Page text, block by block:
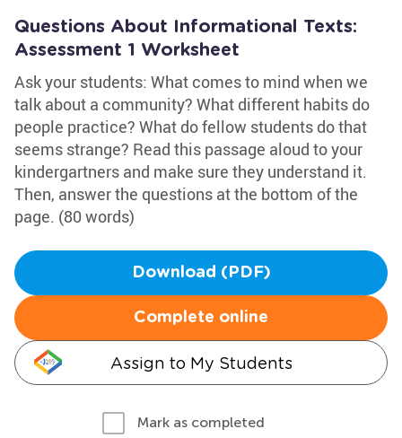
Questions About Informational Texts:
Assessment 1 Worksheet
Ask your students: What comes to mind when we
talk about a community? What different habits do
people practice? What do fellow students do that
seems strange? Read this passage aloud to your
kindergartners and make sure they understand it.
Then, answer the questions at the bottom of the
page. (80 words)
Download (PDF)
Complete online
Assign to My Students
Mark as completed